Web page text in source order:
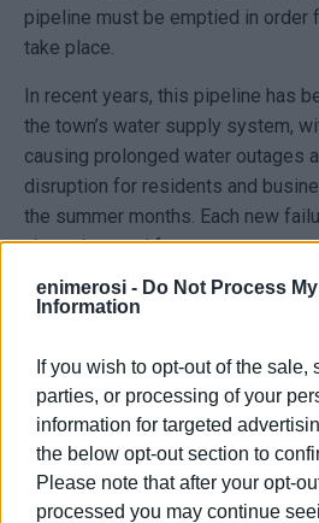
enimerosi - Do Not Process
Information
If you wish to opt-out of the sale,
parties, or processing of your
information for targeted
the below opt-out section to
Please note that after your opt-
processed you may continue
pipeline must be emptied in order
take place.
In recent years, this pipeline has
the town’s water supply system,
causing prolonged water outages
disruption for residents and
the summer months. Each new
about the need for a permanent
burdened section of the network.
in funding, which concerns the
sections of the water supply
is not included in these specific
according to the company’s
contractor are now available for
the main pipeline.